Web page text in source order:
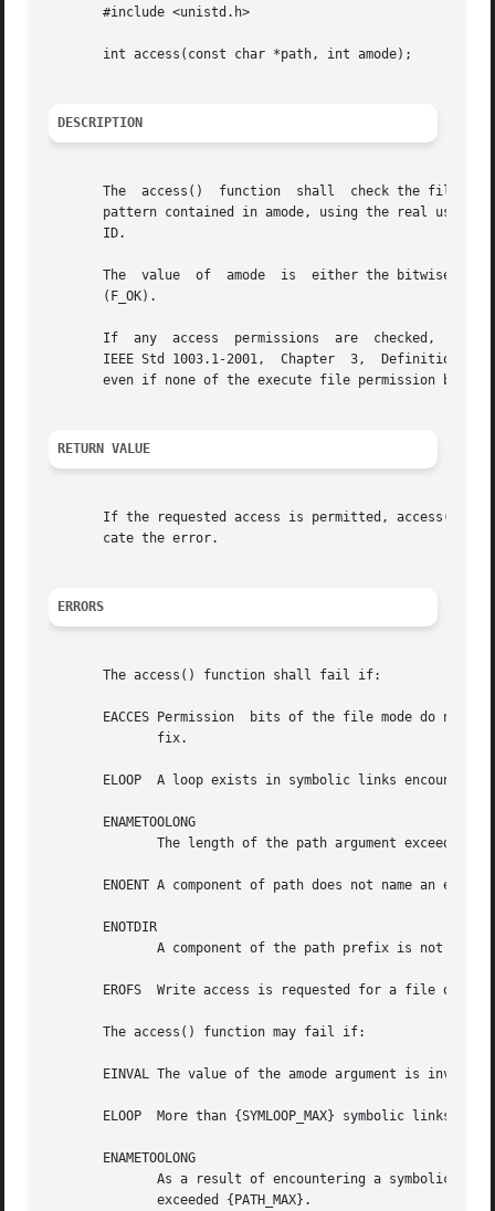
       #include <unistd.h>
       int access(const char *path, int amode);
DESCRIPTION
       The  access()  function	shall  check the file named by the pathname pointed to by the path argument for accessibility according to the bit
pattern contained in amode, using the real user
       ID.
The  value  of  amode  is  either the bitwise-
       (F_OK).
       If  any	access	permissions  are  checked,  each  shall  be  checked  individually,  as  described  in	the  Base  Definitions	volume	of
IEEE Std 1003.1-2001,  Chapter  3,  Definitions.
even if none of the execute file permission bits
RETURN VALUE
If the requested access is permitted, access()
       cate the error.
ERRORS
       The access() function shall fail if:
EACCES Permission  bits of the file mode do not
ELOOP  A loop exists in symbolic links
       ENAMETOOLONG
ENOENT A component of path does not name an
       ENOTDIR
EROFS  Write access is requested for a file on a
       The access() function may fail if:
       EINVAL The value of the amode argument is invalid.
ELOOP  More than {SYMLOOP_MAX} symbolic links
       ENAMETOOLONG